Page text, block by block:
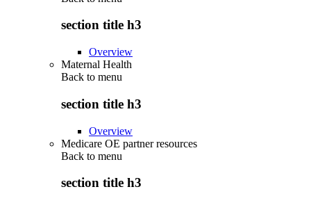
section title h3
Overview
Maternal Health
Back to menu
section title h3
Overview
Medicare OE partner resources
Back to menu
section title h3